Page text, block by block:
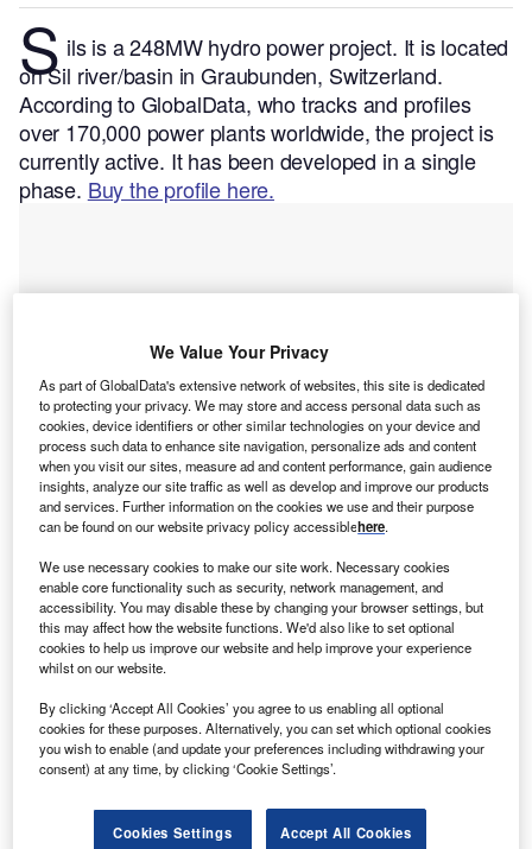
S ils is a 248MW hydro power project. It is located
on Sil river/basin in Graubunden, Switzerland.
According to GlobalData, who tracks and profiles
over 170,000 power plants worldwide, the project is
currently active. It has been developed in a single
phase. Buy the profile here.
Data Insights
We Value Your Privacy
As part of GlobalData's extensive network of websites, this site is dedicated
to protecting your privacy. We may store and access personal data such as
cookies, device identifiers or other similar technologies on your device and
process such data to enhance site navigation, personalize ads and content
when you visit our sites, measure ad and content performance, gain audience
insights, analyze our site traffic as well as develop and improve our products
and services. Further information on the cookies we use and their purpose
can be found on our website privacy policy accessiblehere.
We use necessary cookies to make our site work. Necessary cookies
enable core functionality such as security, network management, and
accessibility. You may disable these by changing your browser settings, but
this may affect how the website functions. We'd also like to set optional
cookies to help us improve our website and help improve your experience
whilst on our website.
By clicking ‘Accept All Cookies’ you agree to us enabling all optional
cookies for these purposes. Alternatively, you can set which optional cookies
you wish to enable (and update your preferences including withdrawing your
consent) at any time, by clicking ‘Cookie Settings’.
Cookies Settings Accept All Cookies